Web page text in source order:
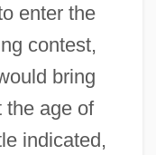
enter the
contest,
bring
the age of
indicated,